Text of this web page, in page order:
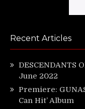
Recent Articles
DESCENDANTS
June 2022
Premiere:
Can Hit’ Album